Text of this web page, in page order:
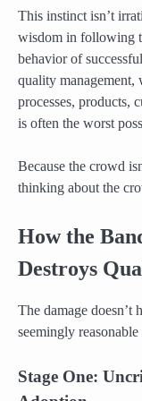
This instinct isn’t
wisdom in following
behavior of
quality management,
processes, products,
is often the worst
Because the crowd
thinking about the
How the
Destroys
The damage doesn’t
seemingly
Stage One: